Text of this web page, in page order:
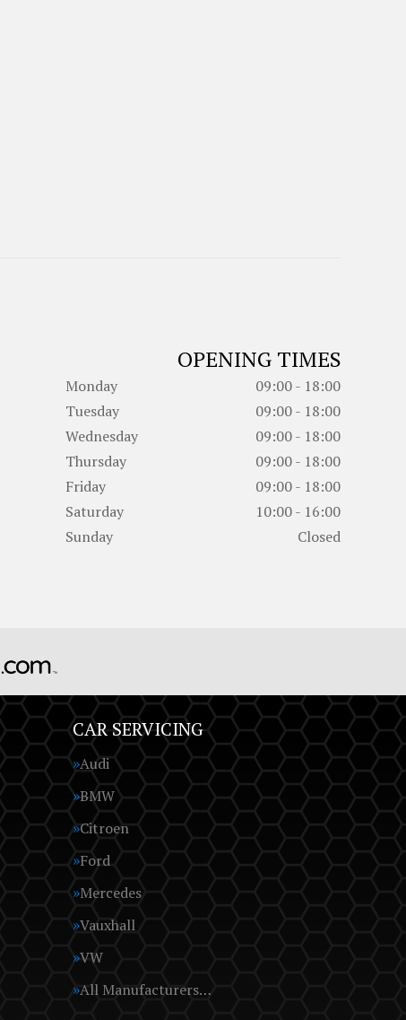
OPENING TIMES
Monday
09:00 - 18:00
Tuesday
09:00 - 18:00
Wednesday
09:00 - 18:00
Thursday
09:00 - 18:00
Friday
09:00 - 18:00
Saturday
10:00 - 16:00
Sunday
Closed
CAR SERVICING
Audi
BMW
Citroen
Ford
Mercedes
Vauxhall
VW
All Manufacturers…